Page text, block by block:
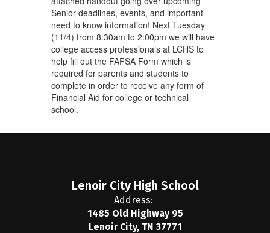
Senior deadlines, events, and important
need to know information! Next Tuesday
(11/4) from 8:30am to 2:00pm we will have
college access professionals at LCHS to
help fill out the FAFSA Form which is
required for parents and students to
complete in order to receive any form of
Financial Aid for college or technical
school.
Lenoir City High School
Address:
1485 Old Highway 95
Lenoir City, TN 37771